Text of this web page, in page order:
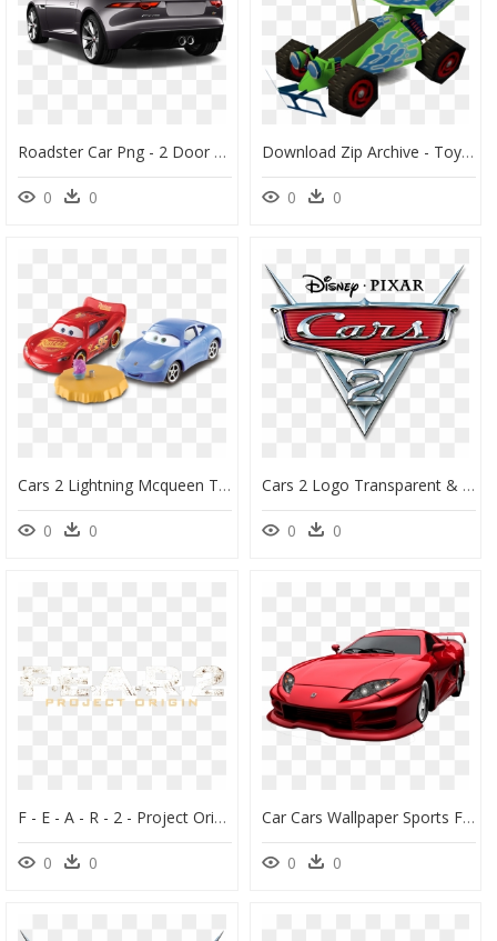
Roadster Car Png - 2 Door F Type, Transparent Png
0 0
Download Zip Archive - Toy Story 2 Rc, HD Png Download
0 0
Cars 2 Lightning Mcqueen Toys - Cars 2 Lightning Mcqueen Toy, HD Png Download
0 0
Cars 2 Logo Transparent & Png Clipart Free Download - Cars 2 Movie Logo, Png Download
0 0
F - E - A - R - 2 - Project Origin - Clear Logo - Fear - Fear 2 Project Origin Logo, HD Png Download
0 0
Car Cars Wallpaper Sports Ferrari Luxury Vehicle Clipart - Midnight Club 2 Saikou Xs, HD Png Download
0 0